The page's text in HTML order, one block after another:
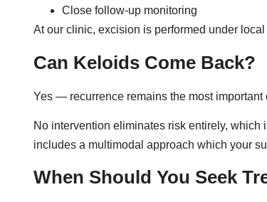
Close follow-up monitoring
At our clinic, excision is performed under
Can Keloids Come Back?
Yes — recurrence remains the most
No intervention eliminates risk entirely,
includes a multimodal approach which your
When Should You Seek